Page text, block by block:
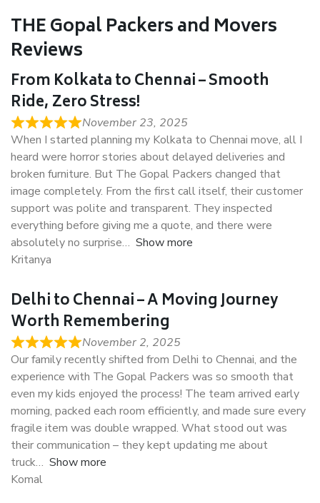
THE Gopal Packers and Movers
Reviews
From Kolkata to Chennai – Smooth
Ride, Zero Stress!
November 23, 2025
When I started planning my Kolkata to Chennai move, all I
heard were horror stories about delayed deliveries and
broken furniture. But The Gopal Packers changed that
image completely. From the first call itself, their customer
support was polite and transparent. They inspected
everything before giving me a quote, and there were
absolutely no surprise
Show more
Kritanya
Delhi to Chennai – A Moving Journey
Worth Remembering
November 2, 2025
Our family recently shifted from Delhi to Chennai, and the
experience with The Gopal Packers was so smooth that
even my kids enjoyed the process! The team arrived early
morning, packed each room efficiently, and made sure every
fragile item was double wrapped. What stood out was
their communication – they kept updating me about
truck
Show more
Komal